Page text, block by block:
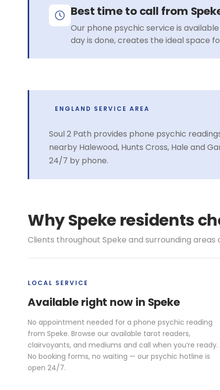
Best time to call from
Our phone psychic service is
day is done, creates the ideal space
ENGLAND SERVICE AREA
Soul 2 Path provides phone psychic
nearby Halewood, Hunts Cross, Hale and
24/7 by phone.
Why Speke residents
Clients throughout Speke and surrounding
LOCAL SERVICE
Available right now in Speke
No appointment needed for a phone psychic reading
from Speke. Browse our available tarot readers,
clairvoyants, and mediums and call when you’re ready.
No booking forms, no waiting — our psychic hotline is
open 24/7.